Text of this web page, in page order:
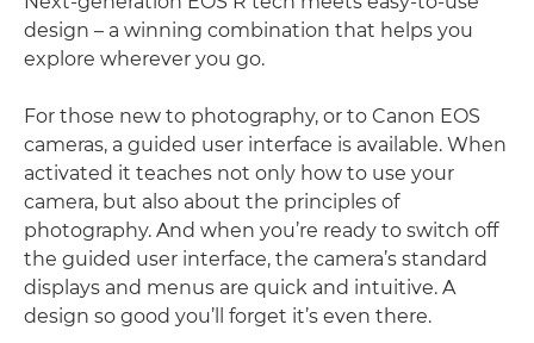
design – a winning combination that helps you
explore wherever you go.
For those new to photography, or to Canon EOS
cameras, a guided user interface is available. When
activated it teaches not only how to use your
camera, but also about the principles of
photography. And when you’re ready to switch off
the guided user interface, the camera’s standard
displays and menus are quick and intuitive. A
design so good you’ll forget it’s even there.